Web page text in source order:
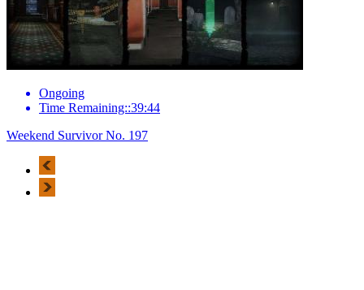
Ongoing
Time Remaining::39:44
Weekend Survivor No. 197